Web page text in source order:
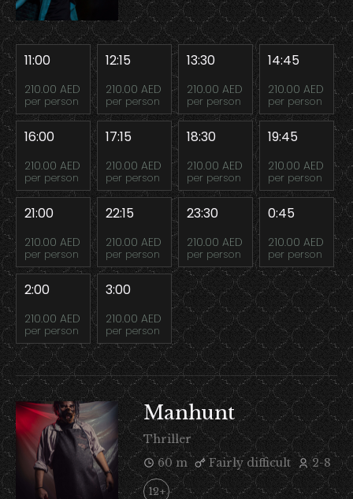
11:00
210.00 AED
per person
12:15
210.00 AED
per person
13:30
210.00 AED
per person
14:45
210.00 AED
per person
16:00
210.00 AED
per person
17:15
210.00 AED
per person
18:30
210.00 AED
per person
19:45
210.00 AED
per person
21:00
210.00 AED
per person
22:15
210.00 AED
per person
23:30
210.00 AED
per person
0:45
210.00 AED
per person
2:00
210.00 AED
per person
3:00
210.00 AED
per person
Manhunt
Thriller
60 m
Fairly difficult 2-8
12+